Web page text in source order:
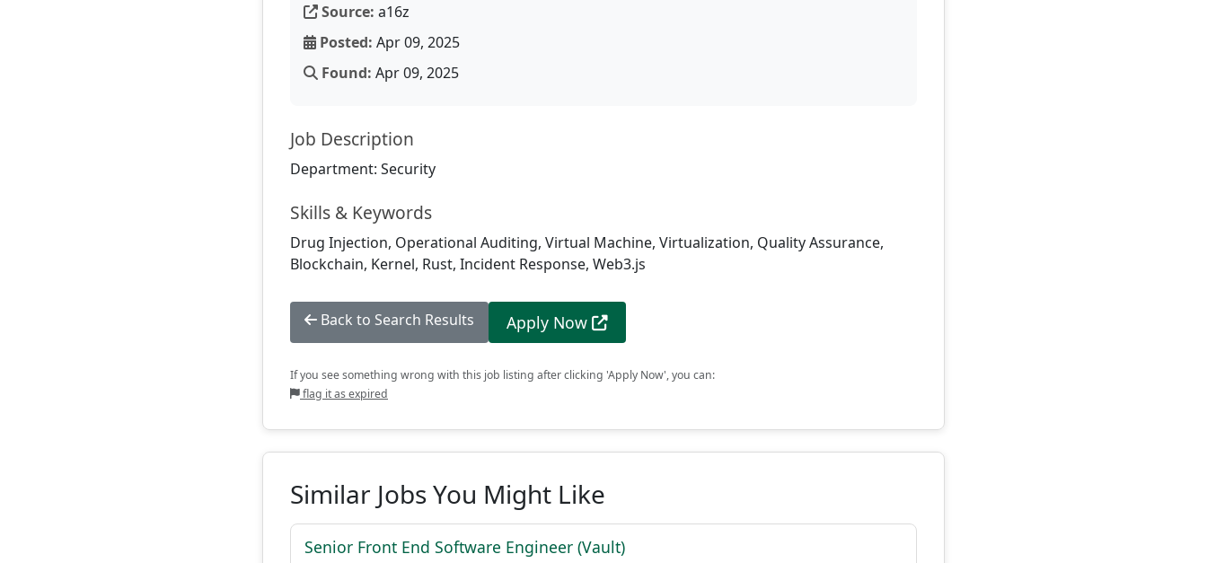
Source: a16z
Posted: Apr 09, 2025
Found: Apr 09, 2025
Job Description
Department: Security
Skills & Keywords
Drug Injection, Operational Auditing, Virtual Machine, Virtualization, Quality Assurance,
Blockchain, Kernel, Rust, Incident Response, Web3.js
Back to Search Results Apply Now
If you see something wrong with this job listing after clicking 'Apply Now', you can:
flag it as expired
Similar Jobs You Might Like
Senior Front End Software Engineer (Vault)